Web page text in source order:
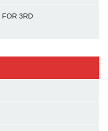
FOR 3RD